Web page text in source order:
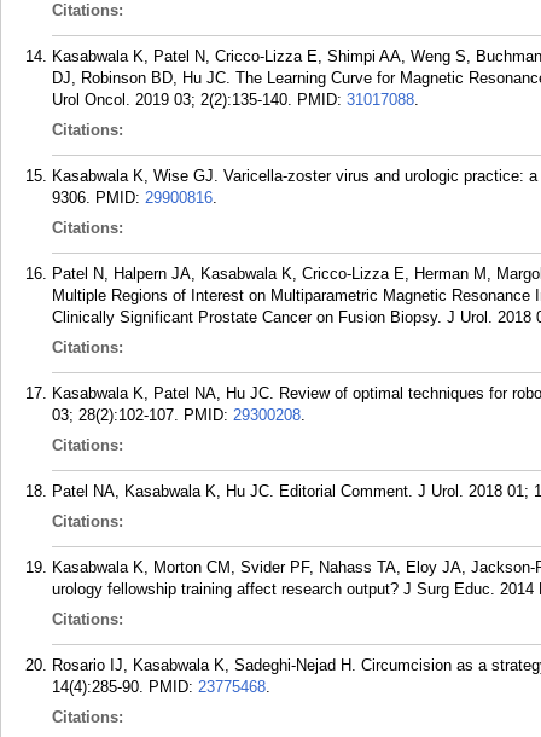
Citations:
Kasabwala K, Patel N, Cricco-Lizza E, Shimpi AA, Weng S,
DJ, Robinson BD, Hu JC. The Learning Curve for Magnetic
Urol Oncol. 2019 03; 2(2):135-140. PMID: 31017088.
Citations:
Kasabwala K, Wise GJ. Varicella-zoster virus and urologic practice:
9306. PMID: 29900816.
Citations:
Patel N, Halpern JA, Kasabwala K, Cricco-Lizza E, Herman M,
Multiple Regions of Interest on Multiparametric Magnetic
Clinically Significant Prostate Cancer on Fusion Biopsy. J Urol. 2018
Citations:
Kasabwala K, Patel NA, Hu JC. Review of optimal techniques for
03; 28(2):102-107. PMID: 29300208.
Citations:
Patel NA, Kasabwala K, Hu JC. Editorial Comment. J Urol. 2018 01;
Citations:
Kasabwala K, Morton CM, Svider PF, Nahass TA, Eloy JA,
urology fellowship training affect research output? J Surg Educ. 2014
Citations:
Rosario IJ, Kasabwala K, Sadeghi-Nejad H. Circumcision as a
14(4):285-90. PMID: 23775468.
Citations: